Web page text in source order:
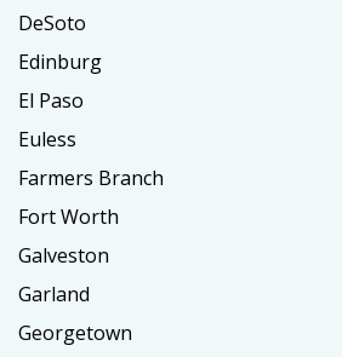
DeSoto
Edinburg
El Paso
Euless
Farmers Branch
Fort Worth
Galveston
Garland
Georgetown